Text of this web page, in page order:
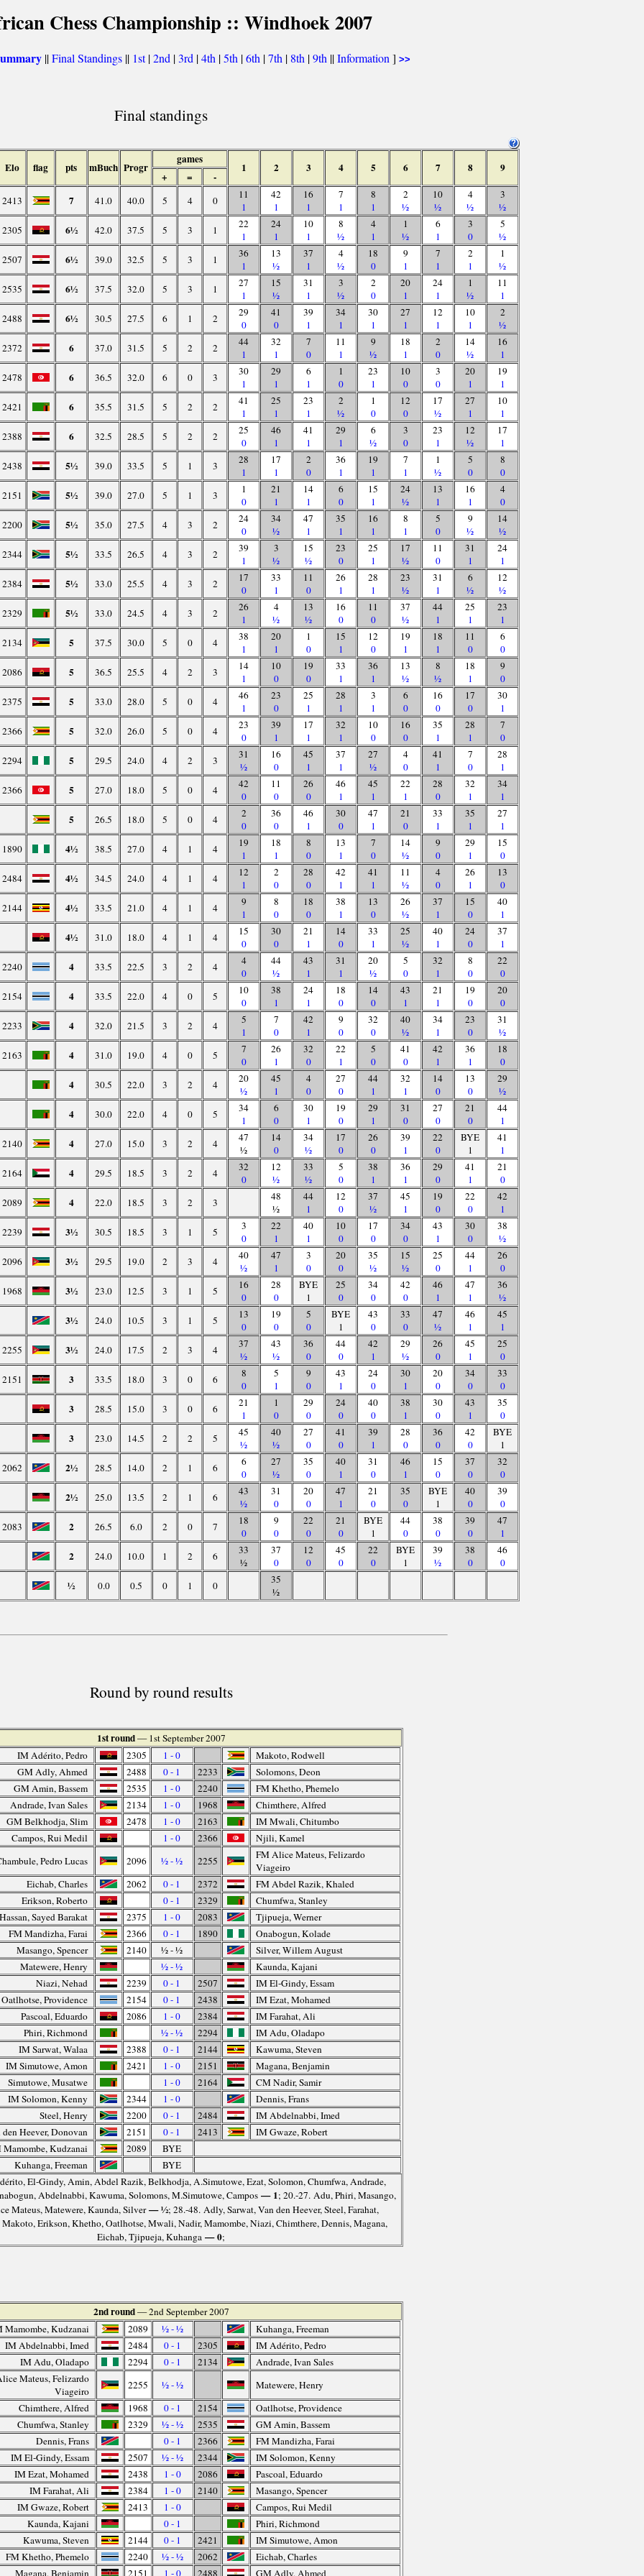
Chess Championship :: Windhoek 2007
||Final Standings || 1st|2nd |3rd |4th |5th |6th |7th | 8th |9th ||Information ] >>
Final standings
Elo flag pts mBuch Progr
games
1 2 3 4 5 6 7 8 9
+ = -
2413 7 41.0 40.0 5 4 0
11
1
42
1
16
1
7
1
8
1
2
½
10
½
4
½
3
½
2305
6½ 42.0 37.5 5 3 1
22
1
24
1
10
1
8
½
4
1
1
½
6
1
3
0
5
½
2507
6½ 39.0 32.5 5 3 1
36
1
13
½
37
1
4
½
18
0
9
1
7
1
2
1
1
½
2535
6½ 37.5 32.0 5 3 1
27
1
15
½
31
1
3
½
2
0
20
1
24
1
1
½
11
1
2488
6½ 30.5 27.5 6 1 2
29
0
41
0
39
1
34
1
30
1
27
1
12
1
10
1
2
½
2372
6 37.0 31.5 5 2 2
44
1
32
1
7
0
11
1
9
½
18
1
2
0
14
½
16
1
2478
6 36.5 32.0 6 0 3
30
1
29
1
6
1
1
0
23
1
10
0
3
0
20
1
19
1
2421
6 35.5 31.5 5 2 2
41
1
25
1
23
1
2
½
1
0
12
0
17
½
27
1
10
1
2388
6 32.5 28.5 5 2 2
25
0
46
1
41
1
29
1
6
½
3
0
23
1
12
½
17
1
2438
5½ 39.0 33.5 5 1 3
28
1
17
1
2
0
36
1
19
1
7
1
1
½
5
0
8
0
2151
5½ 39.0 27.0 5 1 3
1
0
21
1
14
1
6
0
15
1
24
½
13
1
16
1
4
0
2200
5½ 35.0 27.5 4 3 2
24
0
34
½
47
1
35
1
16
1
8
1
5
0
9
½
14
½
2344
5½ 33.5 26.5 4 3 2
39
1
3
½
15
½
23
0
25
1
17
½
11
0
31
1
24
1
2384
5½ 33.0 25.5 4 3 2
17
0
33
1
11
0
26
1
28
1
23
½
31
1
6
½
12
½
2329
5½ 33.0 24.5 4 3 2
26
1
4
½
13
½
16
0
11
0
37
½
44
1
25
1
23
1
2134
5 37.5 30.0 5 0 4
38
1
20
1
1
0
15
1
12
0
19
1
18
1
11
0
6
0
2086
5 36.5 25.5 4 2 3
14
1
10
0
19
0
33
1
36
1
13
½
8
½
18
1
9
0
2375
5 33.0 28.0 5 0 4
46
1
23
0
25
1
28
1
3
1
6
0
16
0
17
0
30
1
2366
5 32.0 26.0 5 0 4
23
0
39
1
17
1
32
1
10
0
16
0
35
1
28
1
7
0
2294
5 29.5 24.0 4 2 3
31
½
16
0
45
1
37
1
27
½
4
0
41
1
7
0
28
1
2366
5 27.0 18.0 5 0 4
42
0
11
0
26
0
46
1
45
1
22
1
28
0
32
1
34
1
5 26.5 18.0 5 0 4
2
0
36
0
46
1
30
0
47
1
21
0
33
1
35
1
27
1
1890
4½ 38.5 27.0 4 1 4
19
1
18
1
8
0
13
1
7
0
14
½
9
0
29
1
15
0
2484
4½ 34.5 24.0 4 1 4
12
1
2
0
28
0
42
1
41
1
11
½
4
0
26
1
13
0
2144
4½ 33.5 21.0 4 1 4
9
1
8
0
18
0
38
1
13
0
26
½
37
1
15
0
40
1
4½ 31.0 18.0 4 1 4
15
0
30
0
21
1
14
0
33
1
25
½
40
1
24
0
37
1
2240
4 33.5 22.5 3 2 4
4
0
44
½
43
1
31
1
20
½
5
0
32
1
8
0
22
0
2154
4 33.5 22.0 4 0 5
10
0
38
1
24
1
18
0
14
0
43
1
21
1
19
0
20
0
2233
4 32.0 21.5 3 2 4
5
1
7
0
42
1
9
0
32
0
40
½
34
1
23
0
31
½
2163
4 31.0 19.0 4 0 5
7
0
26
1
32
0
22
1
5
0
41
0
42
1
36
1
18
0
4 30.5 22.0 3 2 4
20
½
45
1
4
0
27
0
44
1
32
1
14
0
13
0
29
½
4 30.0 22.0 4 0 5
34
1
6
0
30
1
19
0
29
1
31
0
27
0
21
0
44
1
2140
4 27.0 15.0 3 2 4
47
½
14
0
34
½
17
0
26
0
39
1
22
0
BYE
1
41
1
2164
4 29.5 18.5 3 2 4
32
0
12
½
33
½
5
0
38
1
36
1
29
0
41
1
21
0
2089
4 22.0 18.5 3 2 3
48
½
44
1
12
0
37
½
45
1
19
0
22
0
42
1
2239
3½ 30.5 18.5 3 1 5
3
0
22
1
40
1
10
0
17
0
34
0
43
1
30
0
38
½
2096
3½ 29.5 19.0 2 3 4
40
½
47
1
3
0
20
0
35
½
15
½
25
0
44
1
26
0
1968
3½ 23.0 12.5 3 1 5
16
0
28
0
BYE
1
25
0
34
0
42
0
46
1
47
1
36
½
3½ 24.0 10.5 3 1 5
13
0
19
0
5
0
BYE
1
43
0
33
0
47
½
46
1
45
1
2255
3½ 24.0 17.5 2 3 4
37
½
43
½
36
0
44
0
42
1
29
½
26
0
45
1
25
0
2151
3 33.5 18.0 3 0 6
8
0
5
1
9
0
43
1
24
0
30
1
20
0
34
0
33
0
3 28.5 15.0 3 0 6
21
1
1
0
29
0
24
0
40
0
38
1
30
0
43
1
35
0
3 23.0 14.5 2 2 5
45
½
40
½
27
0
41
0
39
1
28
0
36
0
42
0
BYE
1
2062
2½ 28.5 14.0 2 1 6
6
0
27
½
35
0
40
1
31
0
46
1
15
0
37
0
32
0
2½ 25.0 13.5 2 1 6
43
½
31
0
20
0
47
1
21
0
35
0
BYE
1
40
0
39
0
2083
2 26.5 6.0 2 0 7
18
0
9
0
22
0
21
0
BYE
1
44
0
38
0
39
0
47
1
2 24.0 10.0 1 2 6
33
½
37
0
12
0
45
0
22
0
BYE
1
39
½
38
0
46
0
½ 0.0 0.5 0 1 0
35
½
Round by round results
1st round— 1st September 2007
IM Adérito, Pedro
2305 1 - 0
Makoto, Rodwell
GM Adly, Ahmed
2488 0 - 1 2233
Solomons, Deon
GM Amin, Bassem
2535 1 - 0 2240
FM Khetho, Phemelo
Andrade, Ivan Sales
2134 1 - 0 1968
Chimthere, Alfred
GM Belkhodja, Slim
2478 1 - 0 2163
IM Mwali, Chitumbo
Campos, Rui Medil
1 - 0 2366
Njili, Kamel
Pedro Lucas
2096 ½ - ½ 2255
FM Alice Mateus, Felizardo
Viageiro
Eichab, Charles
2062 0 - 1 2372
FM Abdel Razik, Khaled
Erikson, Roberto
0 - 1 2329
Chumfwa, Stanley
Sayed Barakat
2375 1 - 0 2083
Tjipueja, Werner
FM Mandizha, Farai
2366 0 - 1 1890
Onabogun, Kolade
Masango, Spencer
2140 ½ - ½
Silver, Willem August
Matewere, Henry
½ - ½
Kaunda, Kajani
Niazi, Nehad
2239 0 - 1 2507
IM El-Gindy, Essam
Oatlhotse, Providence
2154 0 - 1 2438
IM Ezat, Mohamed
Pascoal, Eduardo
2086 1 - 0 2384
IM Farahat, Ali
Phiri, Richmond
½ - ½ 2294
IM Adu, Oladapo
IM Sarwat, Walaa
2388 0 - 1 2144
Kawuma, Steven
IM Simutowe, Amon
2421 1 - 0 2151
Magana, Benjamin
Simutowe, Musatwe
1 - 0 2164
CM Nadir, Samir
IM Solomon, Kenny
2344 1 - 0
Dennis, Frans
Steel, Henry
2200 0 - 1 2484
IM Abdelnabbi, Imed
den Heever, Donovan
2151 0 - 1 2413
IM Gwaze, Robert
Mamombe, Kudzanai
2089
BYE
Kuhanga, Freeman
BYE
El-Gindy, Amin, Abdel Razik, Belkhodja, A.Simutowe, Ezat, Solomon, Chumfwa, Andrade,
Abdelnabbi, Kawuma, Solomons, M.Simutowe, Campos — 1; 20.-27. Adu, Phiri, Masango,
Mateus, Matewere, Kaunda, Silver— ½; 28.-48. Adly, Sarwat, Van den Heever, Steel, Farahat,
Erikson, Khetho, Oatlhotse, Mwali, Nadir, Mamombe, Niazi, Chimthere, Dennis, Magana,
Eichab, Tjipueja, Kuhanga — 0;
2nd round— 2nd September 2007
Mamombe, Kudzanai
2089 ½ - ½
Kuhanga, Freeman
IM Abdelnabbi, Imed
2484 0 - 1 2305
IM Adérito, Pedro
IM Adu, Oladapo
2294 0 - 1 2134
Andrade, Ivan Sales
Mateus, Felizardo
Viageiro
2255 ½ - ½
Matewere, Henry
Chimthere, Alfred
1968 0 - 1 2154
Oatlhotse, Providence
Chumfwa, Stanley
2329 ½ - ½ 2535
GM Amin, Bassem
Dennis, Frans
0 - 1 2366
FM Mandizha, Farai
IM El-Gindy, Essam
2507 ½ - ½ 2344
IM Solomon, Kenny
IM Ezat, Mohamed
2438 1 - 0 2086
Pascoal, Eduardo
IM Farahat, Ali
2384 1 - 0 2140
Masango, Spencer
IM Gwaze, Robert
2413 1 - 0
Campos, Rui Medil
Kaunda, Kajani
0 - 1
Phiri, Richmond
Kawuma, Steven
2144 0 - 1 2421
IM Simutowe, Amon
FM Khetho, Phemelo
2240 ½ - ½ 2062
Eichab, Charles